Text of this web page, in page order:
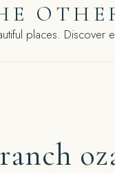
places. Discover